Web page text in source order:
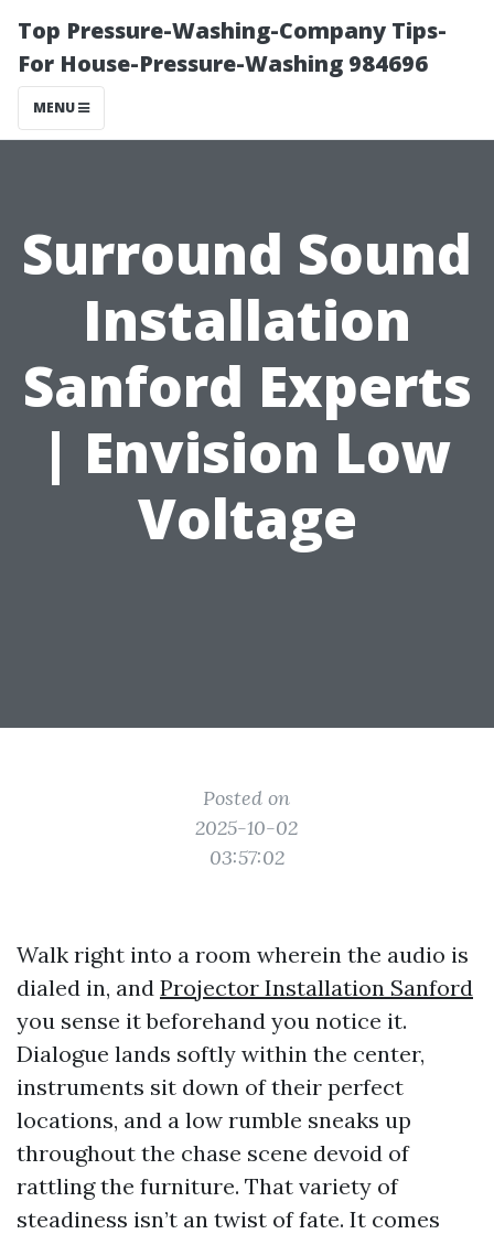
Top Pressure-Washing-Company Tips-
For House-Pressure-Washing 984696
MENU
Surround Sound
Installation
Sanford Experts
| Envision Low
Voltage
Posted on
2025-10-02
03:57:02
Walk right into a room wherein the audio is
dialed in, and Projector Installation Sanford
you sense it beforehand you notice it.
Dialogue lands softly within the center,
instruments sit down of their perfect
locations, and a low rumble sneaks up
throughout the chase scene devoid of
rattling the furniture. That variety of
steadiness isn’t an twist of fate. It comes